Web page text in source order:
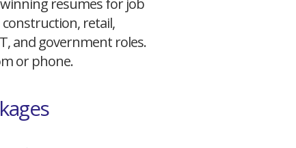
retail,
and government roles.
or phone.